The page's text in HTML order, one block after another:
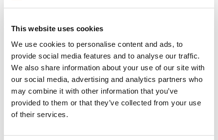
This website uses cookies
We use cookies to personalise content and ads, to
provide social media features and to analyse our traffic.
We also share information about your use of our site with
our social media, advertising and analytics partners who
may combine it with other information that you’ve
provided to them or that they’ve collected from your use
of their services.
Recall Link
(https://www.nhtsa.gov/recalls?
What the owner should do?
You can check if your specific car is affected by a
recall by entering yourVehicle Identification
Number (VIN) on theNHTSA website. The VIN is
a unique code that identifies your vehicle and can
documents, or near the base of the windshield on